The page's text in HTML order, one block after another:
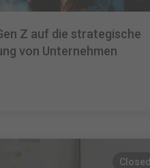
Z auf die strategische
von Unternehmen
Closed